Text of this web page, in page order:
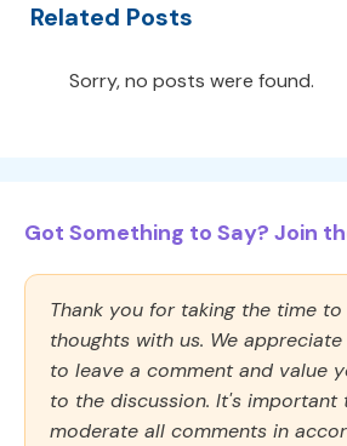
Related Posts
Sorry, no posts were found.
Got Something to Say? Join
Thank you for taking the time
thoughts with us. We
to leave a comment and value
to the discussion. It's
moderate all comments in